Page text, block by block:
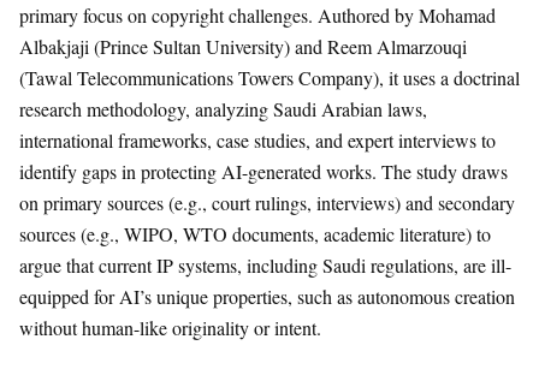
primary focus on copyright challenges. Authored by Mohamad
Albakjaji (Prince Sultan University) and Reem Almarzouqi
(Tawal Telecommunications Towers Company), it uses a doctrinal
research methodology, analyzing Saudi Arabian laws,
international frameworks, case studies, and expert interviews to
identify gaps in protecting AI-generated works. The study draws
on primary sources (e.g., court rulings, interviews) and secondary
sources (e.g., WIPO, WTO documents, academic literature) to
argue that current IP systems, including Saudi regulations, are ill-
equipped for AI’s unique properties, such as autonomous creation
without human-like originality or intent.